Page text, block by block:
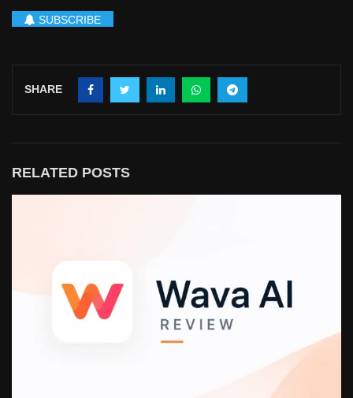
SUBSCRIBE
SHARE
RELATED POSTS